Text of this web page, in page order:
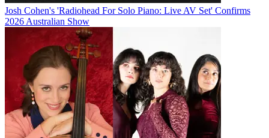
Josh Cohen's 'Radiohead For Solo Piano: Live AV Set' Confirms
2026 Australian Show